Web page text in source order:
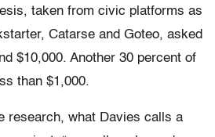
taken from civic platforms as
Catarse and Goteo, asked
$10,000. Another 30 percent of
than $1,000.
research, what Davies calls a